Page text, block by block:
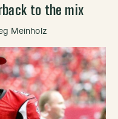
to the mix
Meinholz